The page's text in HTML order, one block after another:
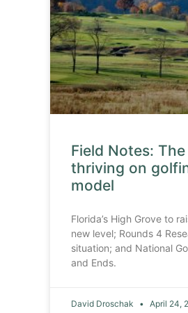
Field Notes:
thriving on
model
Florida’s High Grove to
new level; Rounds 4
situation; and National
and Ends.
David Droschak April 24,